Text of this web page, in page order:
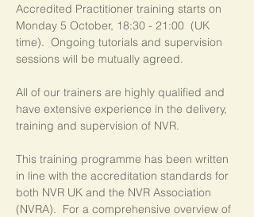
Accredited Practitioner training starts on
Monday 5 October, 18:30 - 21:00  (UK
time).  Ongoing tutorials and supervision
sessions will be mutually agreed.
All of our trainers are highly qualified and
have extensive experience in the delivery,
training and supervision of NVR.
This training programme has been written
in line with the accreditation standards for
both NVR UK and the NVR Association
(NVRA).  For a comprehensive overview of